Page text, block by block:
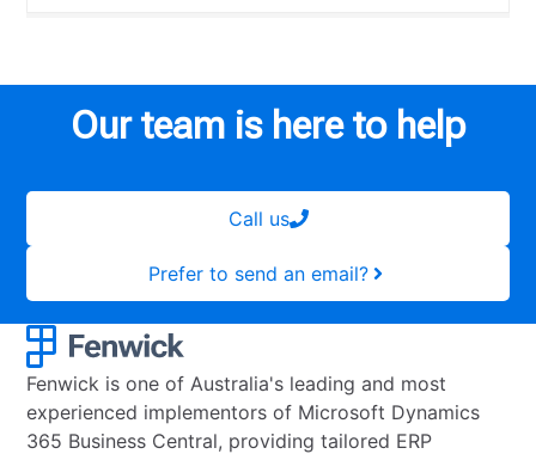
Our team is here to help
Call us
Prefer to send an email?
Fenwick is one of Australia's leading and most
experienced implementors of Microsoft Dynamics
365 Business Central, providing tailored ERP